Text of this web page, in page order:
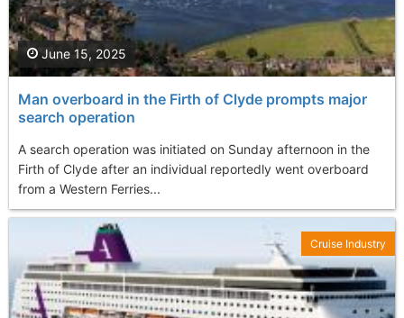
Man overboard in the Firth of Clyde prompts major
search operation
A search operation was initiated on Sunday afternoon in the
Firth of Clyde after an individual reportedly went overboard
from a Western Ferries...
June 15, 2025
Cruise Industry